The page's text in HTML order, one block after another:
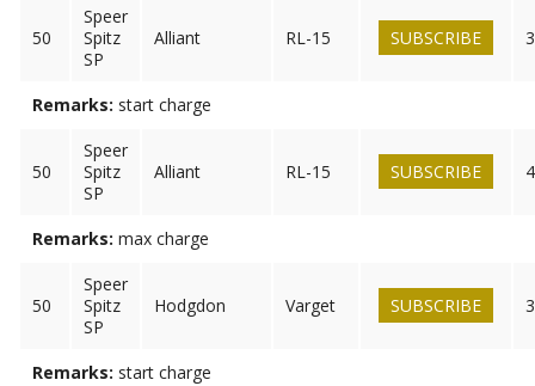
50
Speer
Spitz
SP
Alliant RL-15 SUBSCRIBE
Remarks: start charge
50
Speer
Spitz
SP
Alliant RL-15 SUBSCRIBE
Remarks: max charge
50
Speer
Spitz
SP
Hodgdon Varget SUBSCRIBE
Remarks: start charge